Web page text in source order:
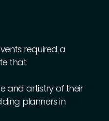
required a
that:
and artistryof their
plannersin